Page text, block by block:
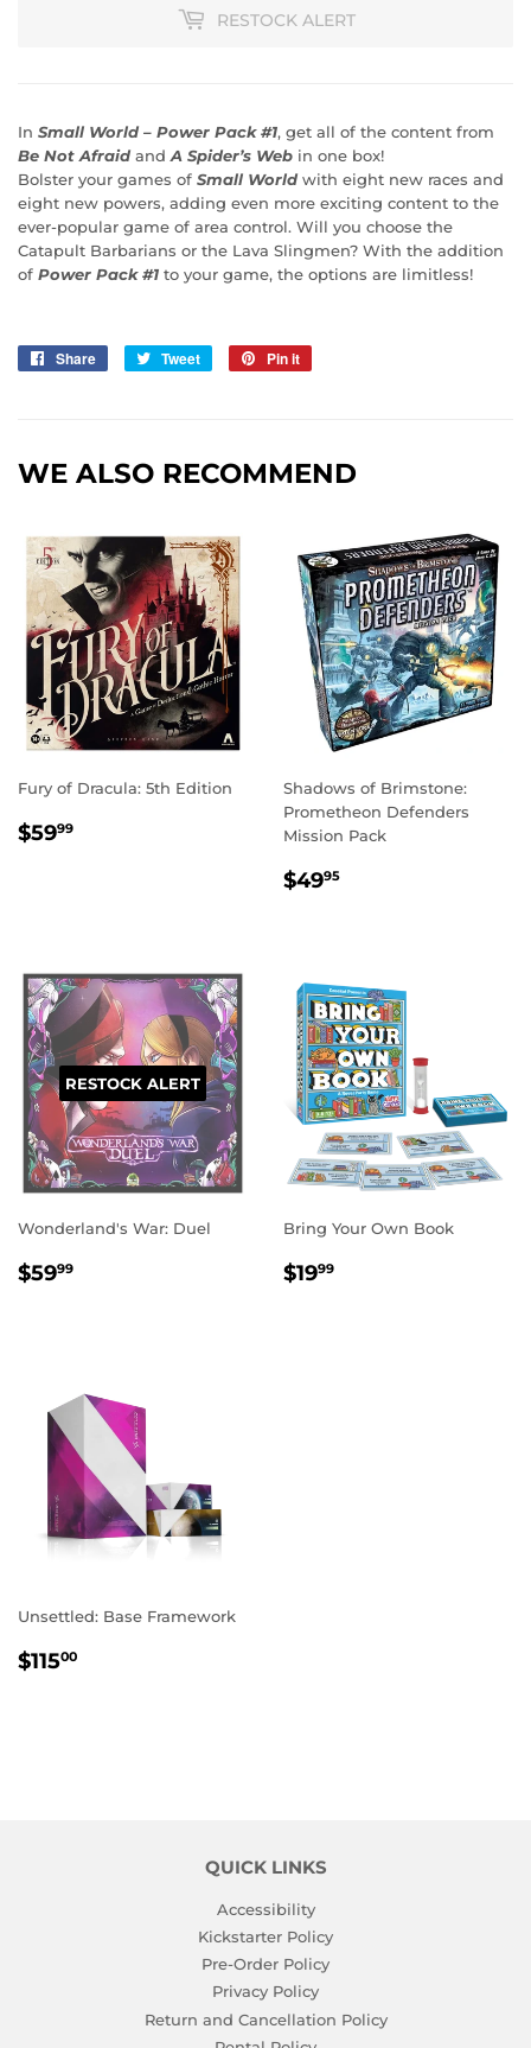
RESTOCK ALERT
In Small World – Power Pack #1, get all of the content from
Be Not Afraid and A Spider’s Web in one box!
Bolster your games of Small World with eight new races and
eight new powers, adding even more exciting content to the
ever-popular game of area control. Will you choose the
Catapult Barbarians or the Lava Slingmen? With the addition
of Power Pack #1 to your game, the options are limitless!
Share
Share
Tweet
Tweet
Pin it
WE ALSO RECOMMEND
Fury of Dracula: 5th Edition
REGULAR
$5999
Shadows of Brimstone:
Prometheon Defenders
Mission Pack
REGULAR
$4995
RESTOCK ALERT
Wonderland's War: Duel
REGULAR
$5999
Bring Your Own Book
REGULAR
$1999
Unsettled: Base Framework
REGULAR
$11500
QUICK LINKS
Accessibility
Kickstarter Policy
Pre-Order Policy
Privacy Policy
Return and Cancellation Policy